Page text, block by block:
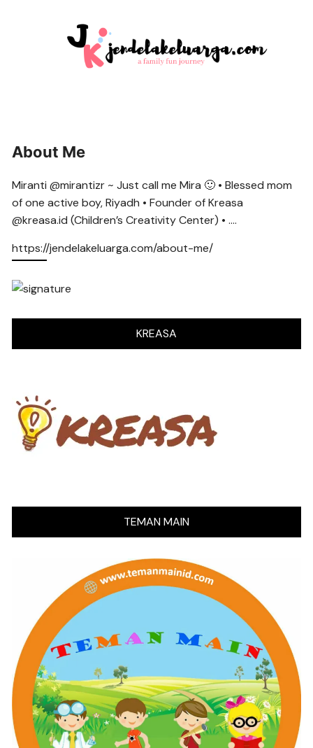
About Me
Miranti @mirantizr ~ Just call me Mira 🙂 • Blessed mom
of one active boy, Riyadh • Founder of Kreasa
@kreasa.id (Children’s Creativity Center) • ….
https://jendelakeluarga.com/about-me/
KREASA
TEMAN MAIN